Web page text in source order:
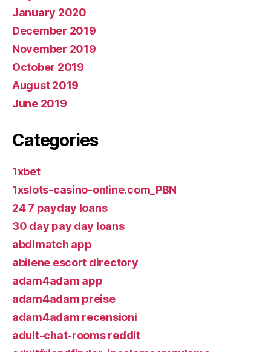
January 2020
December 2019
November 2019
October 2019
August 2019
June 2019
Categories
1xbet
1xslots-casino-online.com_PBN
24 7 payday loans
30 day pay day loans
abdlmatch app
abilene escort directory
adam4adam app
adam4adam preise
adam4adam recensioni
adult-chat-rooms reddit